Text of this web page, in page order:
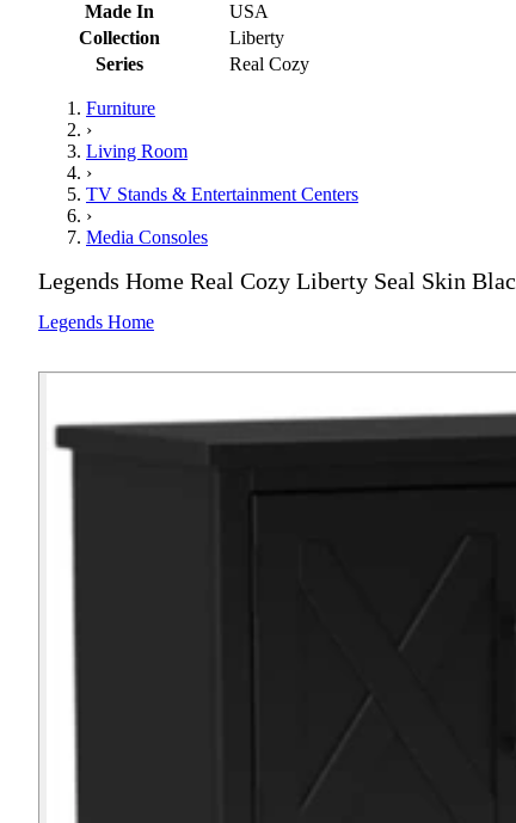
Made In
USA
Collection
Liberty
Series
Real Cozy
Furniture
›
Living Room
›
TV Stands & Entertainment Centers
›
Media Consoles
Legends Home Real Cozy Liberty Seal Skin
Legends Home